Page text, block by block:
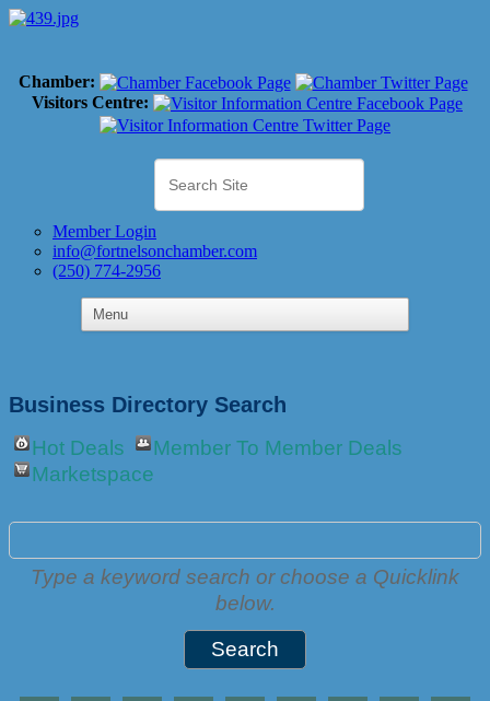
Chamber:
Visitors Centre:
Member Login
info@fortnelsonchamber.com
(250) 774-2956
Business Directory Search
Hot Deals
Member To Member Deals
Marketspace
Type a keyword search or choose a Quicklink
below.